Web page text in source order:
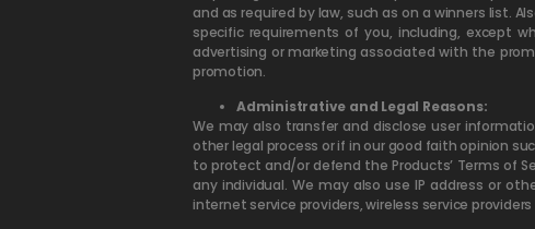
and as required by law, such as on a winners list.
specific requirements of you, including, except
advertising or marketing associated with the
promotion.
Administrative and Legal Reasons:
We may also transfer and disclose user
other legal process or if in our good faith opinion
to protect and/or defend the Products’ Terms of
any individual. We may also use IP address or
internet service providers, wireless service